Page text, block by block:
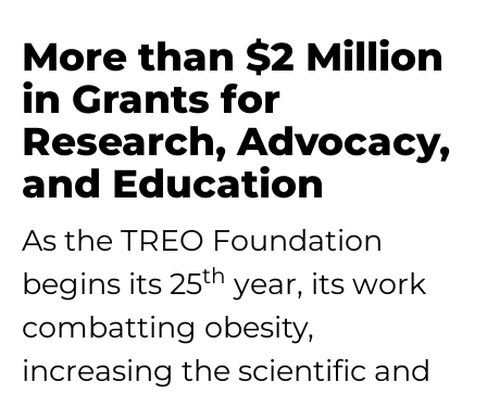
More than $2 Million
in Grants for
Research, Advocacy,
and Education
As the TREO Foundation
begins its 25th year, its work
combatting obesity,
increasing the scientific and